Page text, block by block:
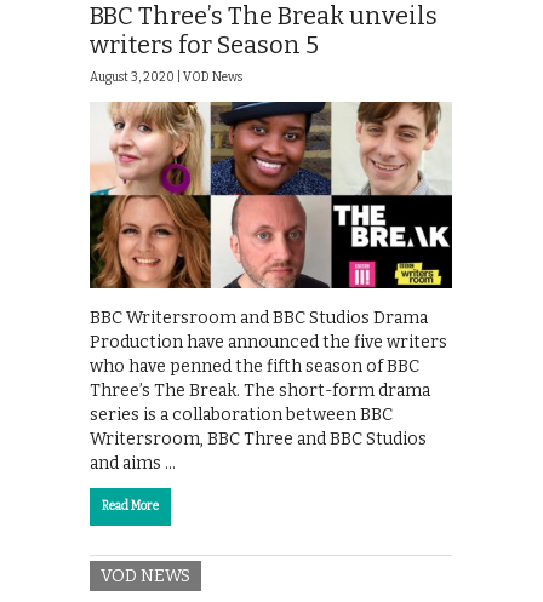
BBC Three’s The Break unveils
writers for Season 5
August 3, 2020 | VOD News
BBC Writersroom and BBC Studios Drama
Production have announced the five writers
who have penned the fifth season of BBC
Three’s The Break. The short-form drama
series is a collaboration between BBC
Writersroom, BBC Three and BBC Studios
and aims …
Read More
VOD NEWS